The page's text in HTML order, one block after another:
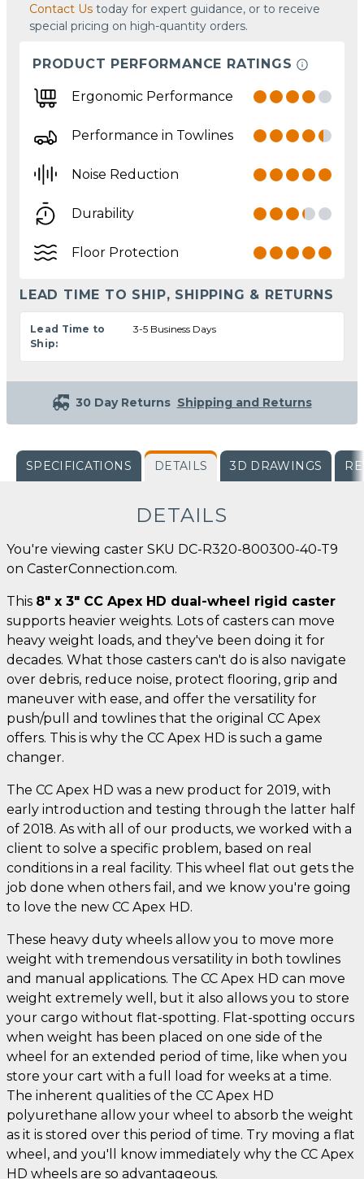
Contact Us today for expert guidance, or to receive
special pricing on high-quantity orders.
PRODUCT PERFORMANCE RATINGS
Ergonomic Performance
Performance in Towlines
Noise Reduction
Durability
Floor Protection
LEAD TIME TO SHIP, SHIPPING & RETURNS
Lead Time to
Ship:
3-5 Business Days
30 Day Returns Shipping and Returns
SPECIFICATIONS DETAILS 3D DRAWINGS
DETAILS
You're viewing caster SKU DC-R320-800300-40-T9
on CasterConnection.com.
This 8" x 3" CC Apex HD dual-wheel rigid caster
supports heavier weights. Lots of casters can move
heavy weight loads, and they've been doing it for
decades. What those casters can't do is also navigate
over debris, reduce noise, protect flooring, grip and
maneuver with ease, and offer the versatility for
push/pull and towlines that the original CC Apex
offers. This is why the CC Apex HD is such a game
changer.
The CC Apex HD was a new product for 2019, with
early introduction and testing through the latter half
of 2018. As with all of our products, we worked with a
client to solve a specific problem, based on real
conditions in a real facility. This wheel flat out gets the
job done when others fail, and we know you're going
to love the new CC Apex HD.
These heavy duty wheels allow you to move more
weight with tremendous versatility in both towlines
and manual applications. The CC Apex HD can move
weight extremely well, but it also allows you to store
your cargo without flat-spotting. Flat-spotting occurs
when weight has been placed on one side of the
wheel for an extended period of time, like when you
store your cart with a full load for weeks at a time.
The inherent qualities of the CC Apex HD
polyurethane allow your wheel to absorb the weight
as it is stored over this period of time. Try moving a flat
wheel, and you'll know immediately why the CC Apex
HD wheels are so advantageous.